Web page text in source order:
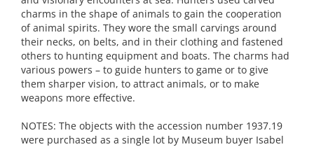
charms in the shape of animals to gain the cooperation
of animal spirits. They wore the small carvings around
their necks, on belts, and in their clothing and fastened
others to hunting equipment and boats. The charms had
various powers – to guide hunters to game or to give
them sharper vision, to attract animals, or to make
weapons more effective.
NOTES: The objects with the accession number 1937.19
were purchased as a single lot by Museum buyer Isabel